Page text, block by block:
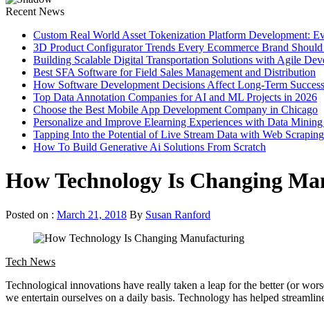
Recent News
Custom Real World Asset Tokenization Platform Development:
3D Product Configurator Trends Every Ecommerce Brand
Building Scalable Digital Transportation Solutions with Agile
Best SFA Software for Field Sales Management and Distribution
How Software Development Decisions Affect Long-Term Success
Top Data Annotation Companies for AI and ML Projects in 2026
Choose the Best Mobile App Development Company in Chicago
Personalize and Improve Elearning Experiences with Data Mining
Tapping Into the Potential of Live Stream Data with Web
How To Build Generative Ai Solutions From Scratch
How Technology Is Changing
Posted on : March 21, 2018 By Susan Ranford
Tech News
Technological innovations have really taken a leap for the better (or
we entertain ourselves on a daily basis. Technology has helped